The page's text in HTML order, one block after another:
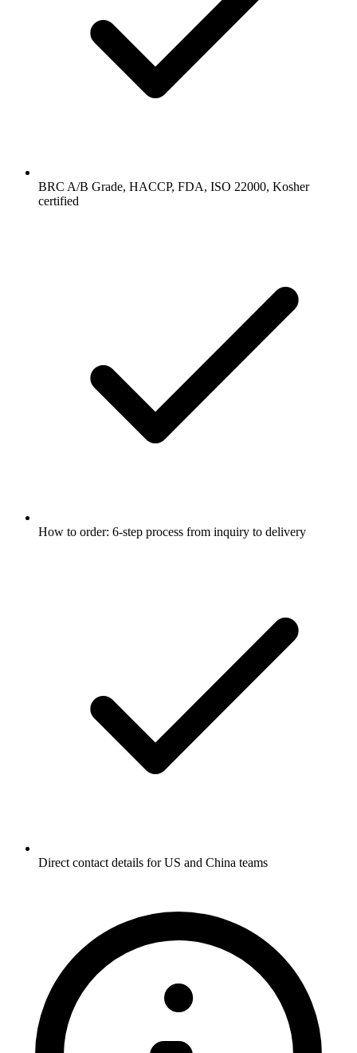
BRC A/B Grade, HACCP, FDA, ISO 22000, Kosher
certified
How to order: 6-step process from inquiry to delivery
Direct contact details for US and China teams